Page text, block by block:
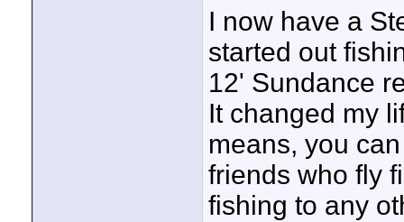
I now have a
started out
12' Sundance
It changed my
means, you
friends who fly
fishing to any